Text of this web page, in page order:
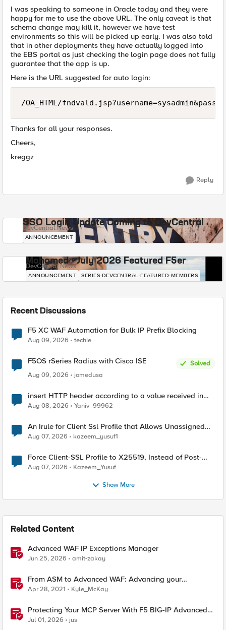
I was speaking to someone in Oracle today and they were
happy for me to use the above URL. The only caveat is that
schema change may kill it, however we have test
environments so this will be picked up early. I was also told
that in other deployments they have actually logged into
the EBS portal as just checking the login page does not fully
guarantee that the app is up.
Here is the URL suggested for auto login:
/OA_HTML/
Thanks for all your responses.
Cheers,
kreggz
Reply
SSO Login Update Coming to DevCentral
DevCentral News
ANNOUNCEMENT
Mohamed - July 2026 Featured F5er
DevCentral News
ANNOUNCEMENT SERIES-DEVCENTRAL-FEATURED-MEMBERS
Recent Discussions
F5 XC WAF Automation for Bulk IP Prefix Blocking
Aug 09, 2026 techie
F5OS rSeries Radius with Cisco ISE
Solved
Aug 09, 2026
jomedusa
insert HTTP header according to a value received in
Radius accounting
Aug 08, 2026 Yaniv_99962
An Irule for Client Ssl Profile that Allows Unassigned
TLS Extension Values (17516)
Aug 07, 2026 kazeem_yusuf1
Force Client-SSL Profile to X25519, Instead of Post-
Quantum Cryptography
Aug 07, 2026 Kazeem_Yusuf
Show More
Related Content
Advanced WAF IP Exceptions Manager
Jun 25, 2026 amit-zakay
From ASM to Advanced WAF: Advancing your
Application Security
Apr 28, 2021 Kyle_McKay
Protecting Your MCP Server With F5 BIG-IP Advanced
WAF
Jul 01, 2026 jus